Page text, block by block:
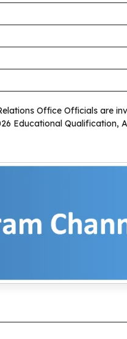
Office Officials are
Educational Qualification,